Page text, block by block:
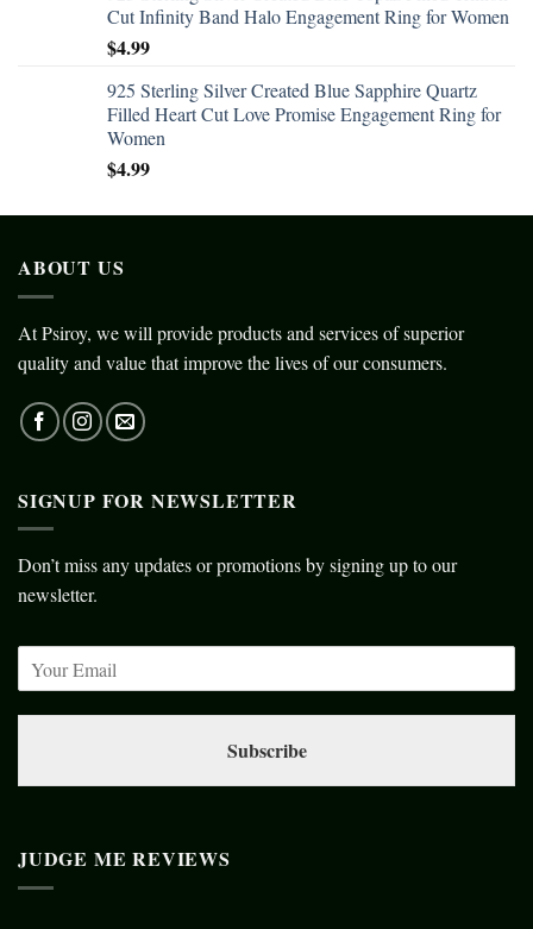
Cut Infinity Band Halo Engagement Ring for Women
$4.99
925 Sterling Silver Created Blue Sapphire Quartz
Filled Heart Cut Love Promise Engagement Ring for
Women
$4.99
ABOUT US
At Psiroy, we will provide products and services of superior
quality and value that improve the lives of our consumers.
SIGNUP FOR NEWSLETTER
Don’t miss any updates or promotions by signing up to our
newsletter.
Subscribe
JUDGE ME REVIEWS